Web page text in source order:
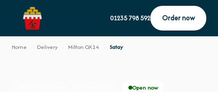
01235 798 592 Order now
Home Delivery Milton OX14 Satay
Open now